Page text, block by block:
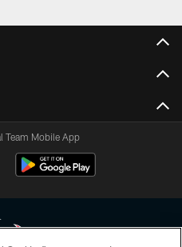
Team Mobile App